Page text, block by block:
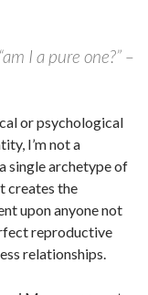
I a pure one?” –
or psychological
I’m not a
single archetype of
creates the
upon anyone not
reproductive
relationships.